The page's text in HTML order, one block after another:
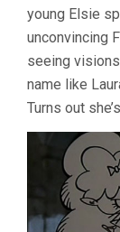
young Elsie
unconvincing
seeing
name like
Turns out